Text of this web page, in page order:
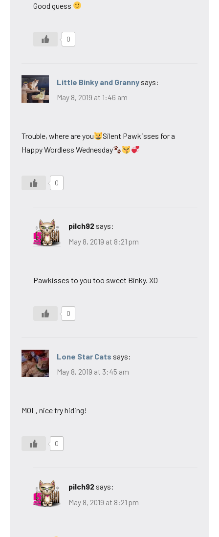
Good guess
0
Little Binky and Granny says:
May 8, 2019 at 1:46 am
Trouble, where are you
Silent Pawkisses for a
Happy Wordless Wednesday
0
pilch92 says:
May 8, 2019 at 8:21 pm
Pawkisses to you too sweet Binky. XO
0
Lone Star Cats says:
May 8, 2019 at 3:45 am
MOL, nice try hiding!
0
pilch92 says:
May 8, 2019 at 8:21 pm